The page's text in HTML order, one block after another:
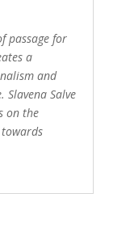
passage for
a
and
Salve
on the